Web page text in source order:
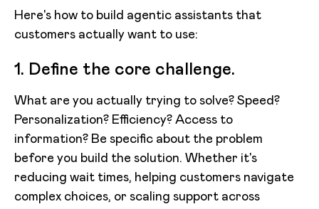
Here's how to build agentic assistants that
customers actually want to use:
1. Define the core challenge.
What are you actually trying to solve? Speed?
Personalization? Efficiency? Access to
information? Be specific about the problem
before you build the solution. Whether it's
reducing wait times, helping customers navigate
complex choices, or scaling support across